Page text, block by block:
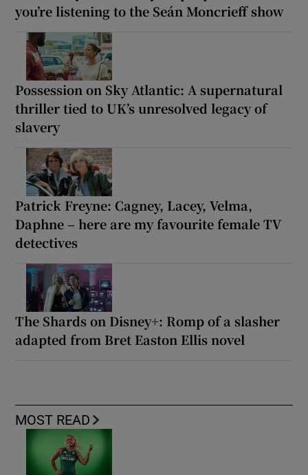
you’re listening to the Seán Moncrieff show
Possession on Sky Atlantic: A supernatural
thriller tied to UK’s unresolved legacy of
slavery
Patrick Freyne: Cagney, Lacey, Velma,
Daphne – here are my favourite female TV
detectives
The Shards on Disney+: Romp of a slasher
adapted from Bret Easton Ellis novel
MOST READ